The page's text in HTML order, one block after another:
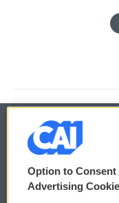
© 2026
Privacy and Terms
Option to
Advertising